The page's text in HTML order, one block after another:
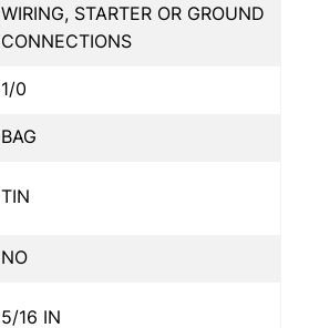
WIRING, STARTER OR GROUND
CONNECTIONS
1/0
BAG
TIN
NO
5/16 IN